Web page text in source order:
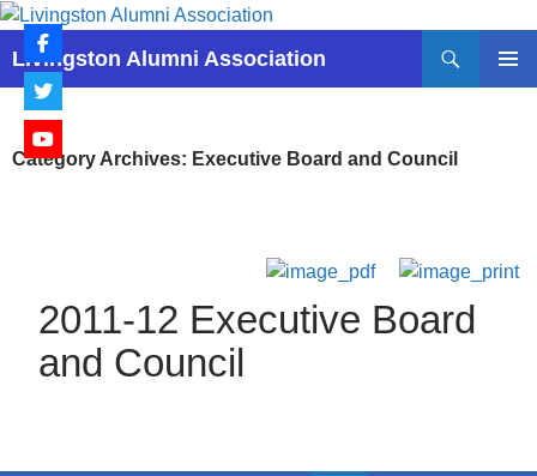
Skip
content
Livingston Alumni Association
Search
Category Archives: Executive Board and Council
2011-12 Executive Board
and Council